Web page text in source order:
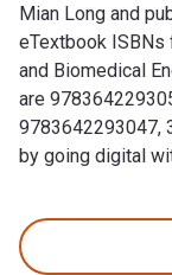
Mian Long and
eTextbook
and Biomedical
are
9783642293047,
by going digital